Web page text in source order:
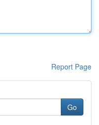
Report Page
Go